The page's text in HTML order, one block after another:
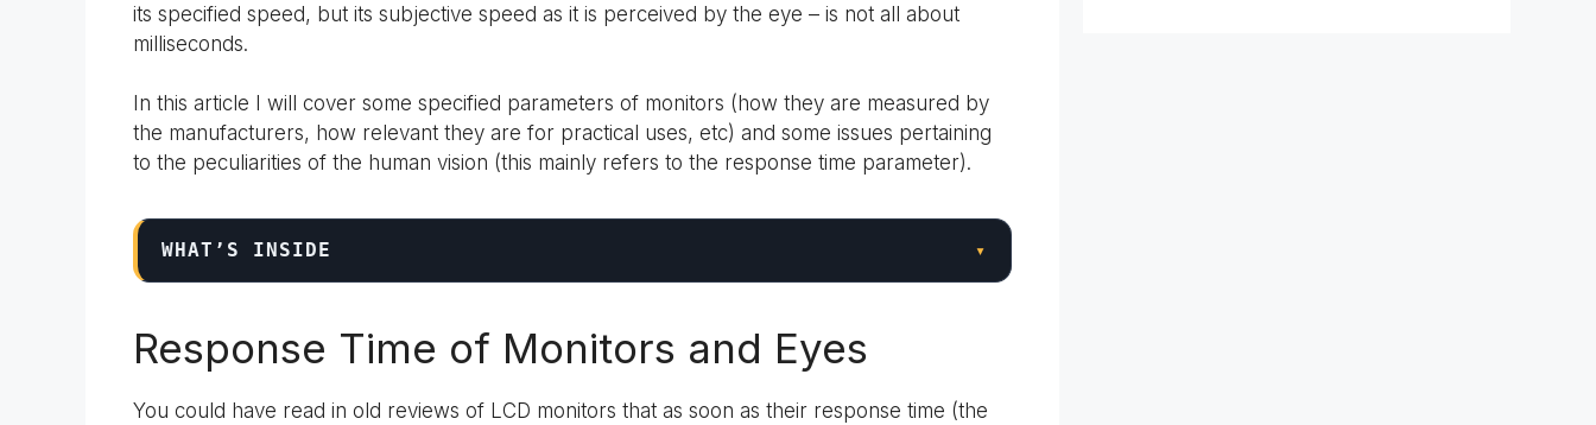
its specified speed, but its subjective speed as it is perceived by the eye – is not all about
milliseconds.
In this article I will cover some specified parameters of monitors (how they are measured by
the manufacturers, how relevant they are for practical uses, etc) and some issues pertaining
to the peculiarities of the human vision (this mainly refers to the response time parameter).
WHAT’S INSIDE ▾
Response Time of Monitors and Eyes
You could have read in old reviews of LCD monitors that as soon as their response time (the